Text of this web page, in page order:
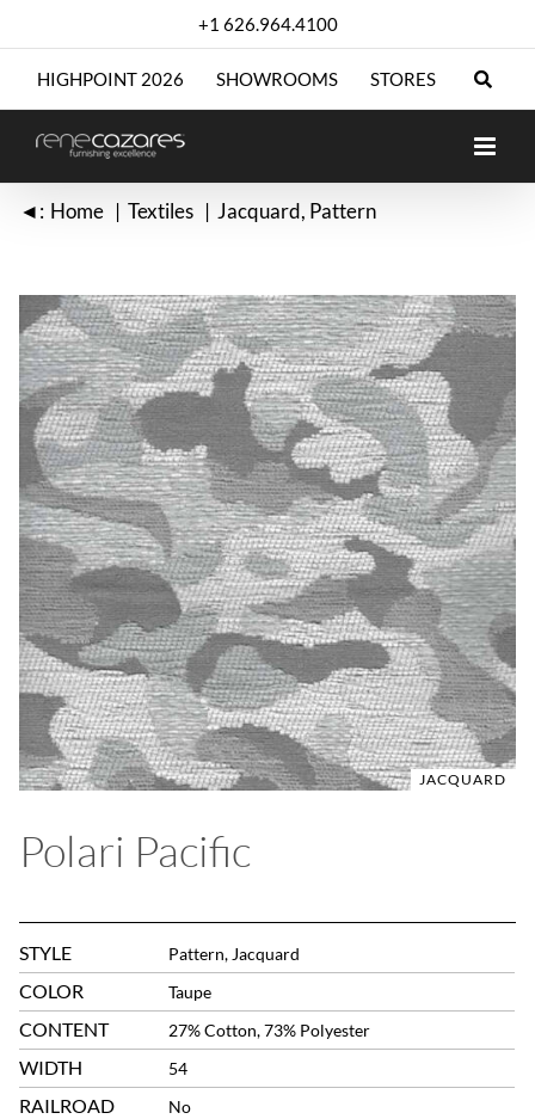
+1 626.964.4100
HIGHPOINT 2026 SHOWROOMS STORES
◄: Home Textiles Jacquard Pattern
JACQUARD
Polari Pacific
STYLE Pattern, Jacquard
COLOR Taupe
CONTENT 27% Cotton, 73% Polyester
WIDTH 54
RAILROAD No